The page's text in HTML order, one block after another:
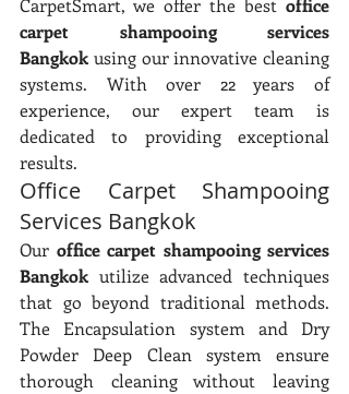
CarpetSmart, we offer the best office
carpet shampooing services
Bangkok using our innovative cleaning
systems. With over 22 years of
experience, our expert team is
dedicated to providing exceptional
results.
Office Carpet Shampooing
Services Bangkok
Our office carpet shampooing services
Bangkok utilize advanced techniques
that go beyond traditional methods.
The Encapsulation system and Dry
Powder Deep Clean system ensure
thorough cleaning without leaving